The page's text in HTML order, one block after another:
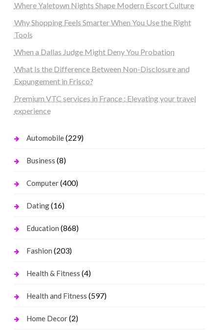
Where Yaletown Nights Shape Modern Escort Culture
Why Shopping Feels Smarter When You Use the Right
Tools
When a Dallas Judge Might Deny You Probation
What Is the Difference Between Non-Disclosure and
Expungement in Frisco?
Premium VTC services in France : Elevating your travel
experience
Automobile(229)
Business (8)
Computer(400)
Dating(16)
Education (868)
Fashion (203)
Health & Fitness (4)
Health and Fitness (597)
Home Decor(2)